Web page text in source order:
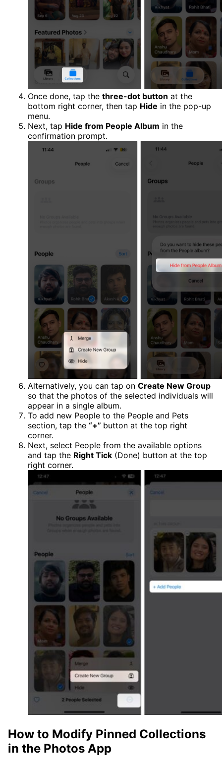
Once done, tap the three-dot button at the
bottom right corner, then tap Hide in the pop-up
menu.
Next, tap Hide from People Album in the
confirmation prompt.
Alternatively, you can tap on Create New Group
so that the photos of the selected individuals will
appear in a single album.
To add new People to the People and Pets
section, tap the “+” button at the top right
corner.
Next, select People from the available options
and tap the Right Tick (Done) button at the top
right corner.
How to Modify Pinned Collections
in the Photos App